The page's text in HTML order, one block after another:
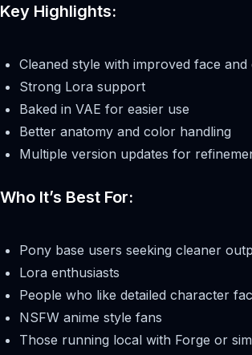
Key Highlights:
Cleaned style with improved face and
Strong Lora support
Baked in VAE for easier use
Better anatomy and color handling
Multiple version updates for
Who It’s Best For:
Pony base users seeking cleaner
Lora enthusiasts
People who like detailed character
NSFW anime style fans
Those running local with Forge or